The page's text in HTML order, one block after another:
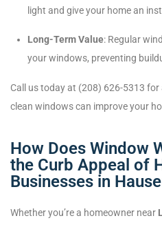
light and give your home an
Long-Term Value: Regular
your windows, preventing
Call us today at (208) 626-5313 for
clean windows can improve your
How Does Window
the Curb Appeal of
Businesses in
Whether you’re a homeowner near